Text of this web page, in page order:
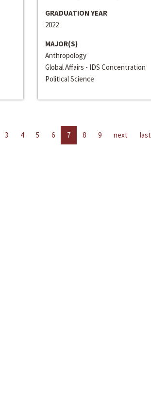
GRADUATION YEAR
2022
MAJOR(S)
Anthropology
Global Affairs - IDS Concentration
Political Science
3 4 5 6 7 8 9 next last